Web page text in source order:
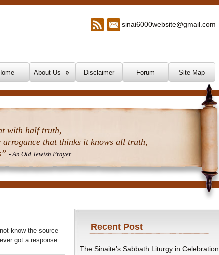
sinai6000website@gmail.com
About Us Disclaimer Forum Site Map
with half truth,
arrogance that thinks it knows all truth,
- An Old Jewish Prayer
know the source
got a response.
Recent Post
The Sinaite’s Sabbath Liturgy in Celebration